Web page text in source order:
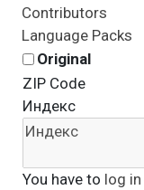
Contributors
Language Packs
Original
ZIP Code
Индекс
You have to log in